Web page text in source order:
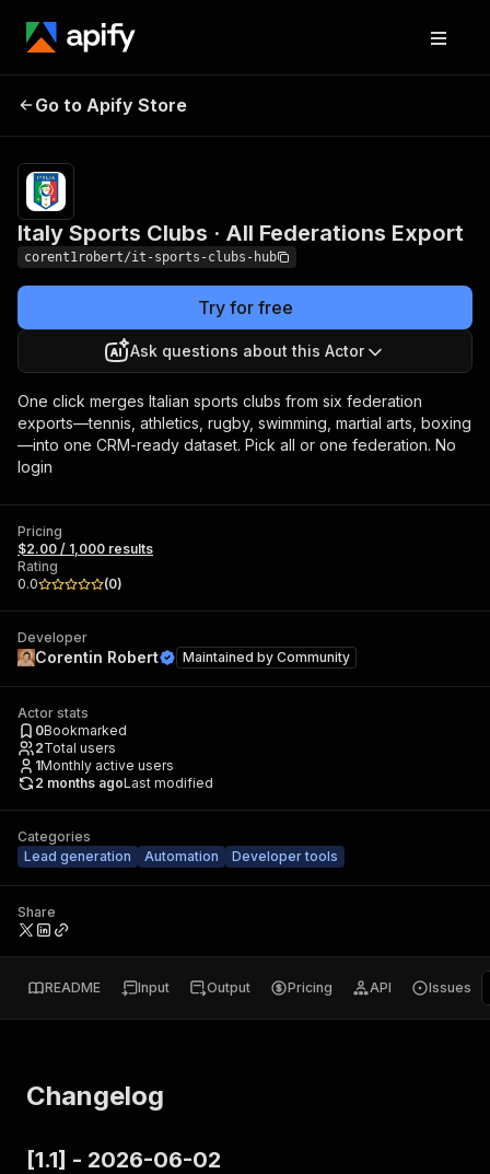
Italy Sports Clubs · All
Go to Apify Store
Italy Sports Clubs · All Federations Export
corent1robert/it-sports-clubs-hub
Try for free
Ask questions about this Actor
One click merges Italian sports clubs from six federation
exports—tennis, athletics, rugby, swimming, martial arts, boxing
—into one CRM-ready dataset. Pick all or one federation. No
login
Pricing
$2.00 / 1,000 results
Rating
0.0
(0)
Developer
Corentin Robert Maintained by Community
Actor stats
0Bookmarked
2Total users
1Monthly active users
2 months agoLast modified
Categories
Lead generation
Automation Developer tools
Share
README Input Output Pricing API Issues
Changelog
[1.1] - 2026-06-02